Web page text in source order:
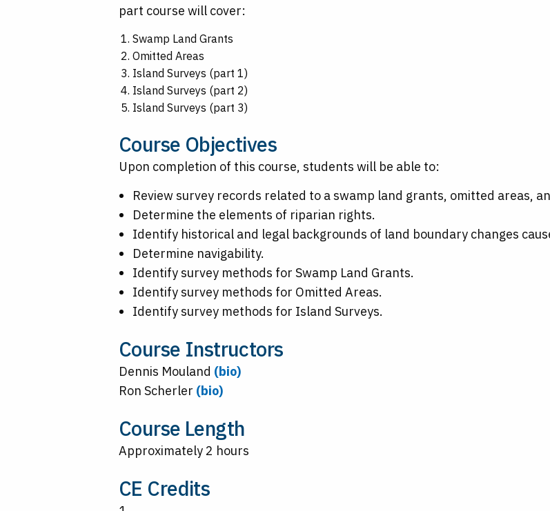
part course will cover:
Swamp Land Grants
Omitted Areas
Island Surveys (part 1)
Island Surveys (part 2)
Island Surveys (part 3)
Course Objectives
Upon completion of this course, students will be able to:
Review survey records related to a swamp land grants, omitted areas,
Determine the elements of riparian rights.
Identify historical and legal backgrounds of land boundary changes
Determine navigability.
Identify survey methods for Swamp Land Grants.
Identify survey methods for Omitted Areas.
Identify survey methods for Island Surveys.
Course Instructors
Dennis Mouland (bio)
Ron Scherler (bio)
Course Length
Approximately 2 hours
CE Credits